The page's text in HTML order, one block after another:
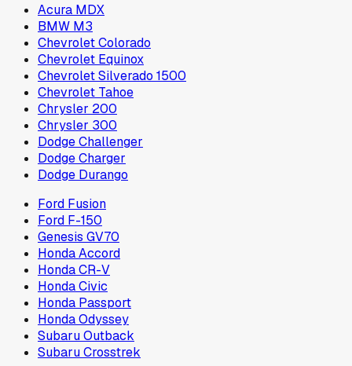
Acura MDX
BMW M3
Chevrolet Colorado
Chevrolet Equinox
Chevrolet Silverado 1500
Chevrolet Tahoe
Chrysler 200
Chrysler 300
Dodge Challenger
Dodge Charger
Dodge Durango
Ford Fusion
Ford F-150
Genesis GV70
Honda Accord
Honda CR-V
Honda Civic
Honda Passport
Honda Odyssey
Subaru Outback
Subaru Crosstrek